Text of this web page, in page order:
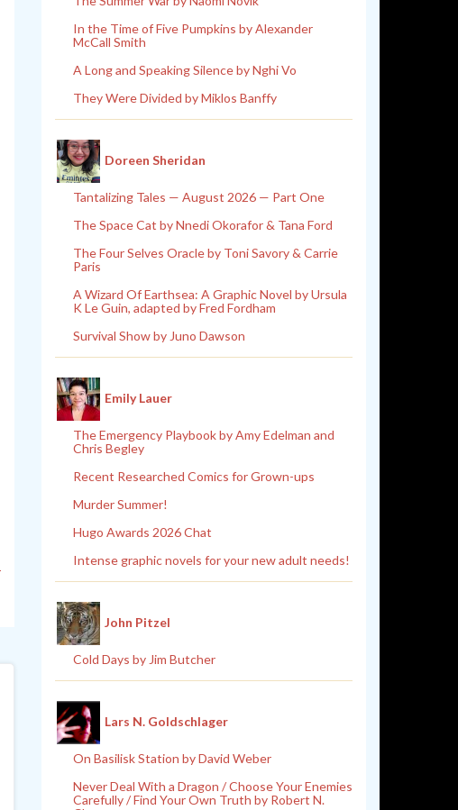
In the Time of Five Pumpkins by Alexander
McCall Smith
A Long and Speaking Silence by Nghi Vo
They Were Divided by Miklos Banffy
Doreen Sheridan
Tantalizing Tales — August 2026 — Part One
The Space Cat by Nnedi Okorafor & Tana Ford
The Four Selves Oracle by Toni Savory & Carrie
Paris
A Wizard Of Earthsea: A Graphic Novel by Ursula
K Le Guin, adapted by Fred Fordham
Survival Show by Juno Dawson
Emily Lauer
The Emergency Playbook by Amy Edelman and
Chris Begley
Recent Researched Comics for Grown-ups
Murder Summer!
Hugo Awards 2026 Chat
Intense graphic novels for your new adult needs!
John Pitzel
Cold Days by Jim Butcher
Lars N. Goldschlager
On Basilisk Station by David Weber
Never Deal With a Dragon / Choose Your Enemies
Carefully / Find Your Own Truth by Robert N.